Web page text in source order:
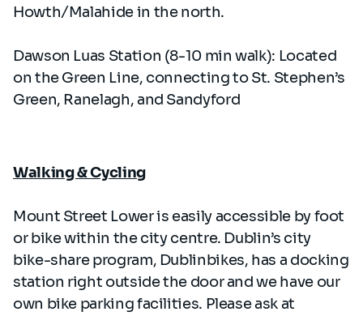
Howth/Malahide in the north.
Dawson Luas Station (8-10 min walk): Located
on the Green Line, connecting to St. Stephen’s
Green, Ranelagh, and Sandyford
Walking & Cycling
Mount Street Lower is easily accessible by foot
or bike within the city centre. Dublin’s city
bike-share program, Dublinbikes, has a docking
station right outside the door and we have our
own bike parking facilities. Please ask at